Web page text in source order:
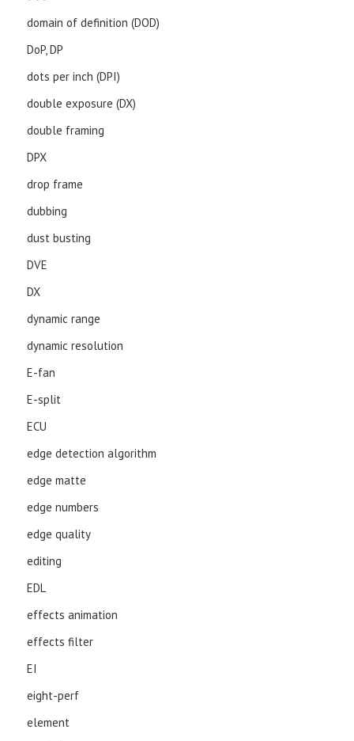
domain of definition (DOD)
DoP, DP
dots per inch (DPI)
double exposure (DX)
double framing
DPX
drop frame
dubbing
dust busting
DVE
DX
dynamic range
dynamic resolution
E-fan
E-split
ECU
edge detection algorithm
edge matte
edge numbers
edge quality
editing
EDL
effects animation
effects filter
EI
eight-perf
element